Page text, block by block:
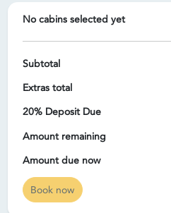
No cabins selected yet
Subtotal
Extras total
20% Deposit Due
Amount remaining
Amount due now
Book now